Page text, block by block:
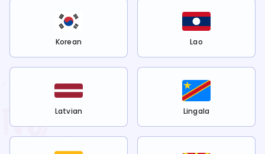
Korean Lao
Latvian Lingala